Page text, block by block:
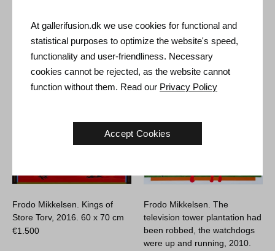
180 x 257 cm
7.400
Frodo Mikkelsen. Kings of
Store Torv, 2016.60 x 70 cm
€1.500
Frodo Mikkelsen. The
television tower plantation had
been robbed, the watchdogs
were up and running, 2010.
At gallerifusion.dk we use cookies for functional and
statistical purposes to optimize the website's speed,
functionality and user-friendliness. Necessary
cookies cannot be rejected, as the website cannot
function without them. Read our Privacy Policy
Accept Cookies